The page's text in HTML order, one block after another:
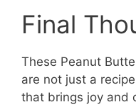
Final
These Peanut
are not just a
that brings joy and